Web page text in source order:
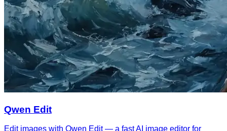
Qwen Edit
Edit images with Qwen Edit — a fast AI image editor for